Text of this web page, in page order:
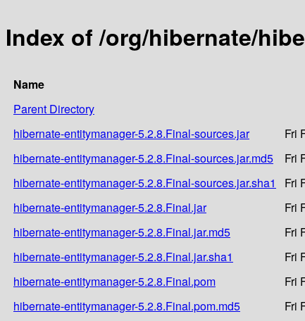
Index of /org/hibernate/
Name
Parent Directory
hibernate-entitymanager-5.2.8.Final-sources.jar
Fri
hibernate-entitymanager-5.2.8.Final-sources.jar.md5
Fri
hibernate-entitymanager-5.2.8.Final-sources.jar.sha1
Fri
hibernate-entitymanager-5.2.8.Final.jar
Fri
hibernate-entitymanager-5.2.8.Final.jar.md5
Fri
hibernate-entitymanager-5.2.8.Final.jar.sha1
Fri
hibernate-entitymanager-5.2.8.Final.pom
Fri
hibernate-entitymanager-5.2.8.Final.pom.md5
Fri